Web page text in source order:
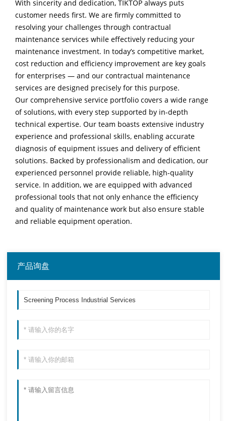
With sincerity and dedication, TIKTOP always puts
customer needs first. We are firmly committed to
resolving your challenges through contractual
maintenance services while effectively reducing your
maintenance investment. In today’s competitive market,
cost reduction and efficiency improvement are key goals
for enterprises — and our contractual maintenance
services are designed precisely for this purpose.
Our comprehensive service portfolio covers a wide range
of solutions, with every step supported by in-depth
technical expertise. Our team boasts extensive industry
experience and professional skills, enabling accurate
diagnosis of equipment issues and delivery of efficient
solutions. Backed by professionalism and dedication, our
experienced personnel provide reliable, high-quality
service. In addition, we are equipped with advanced
professional tools that not only enhance the efficiency
and quality of maintenance work but also ensure stable
and reliable equipment operation.
产品询盘